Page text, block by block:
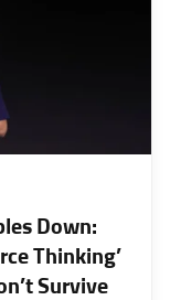
Down:
Thinking’
Survive